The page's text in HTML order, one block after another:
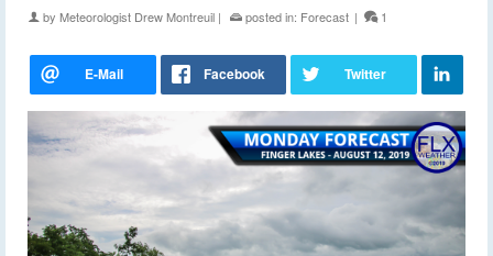
by Meteorologist Drew Montreuil | posted in: Forecast | 1